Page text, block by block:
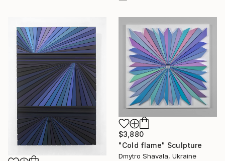
$3,880
"Cold flame" Sculpture
Dmytro Shavala, Ukraine